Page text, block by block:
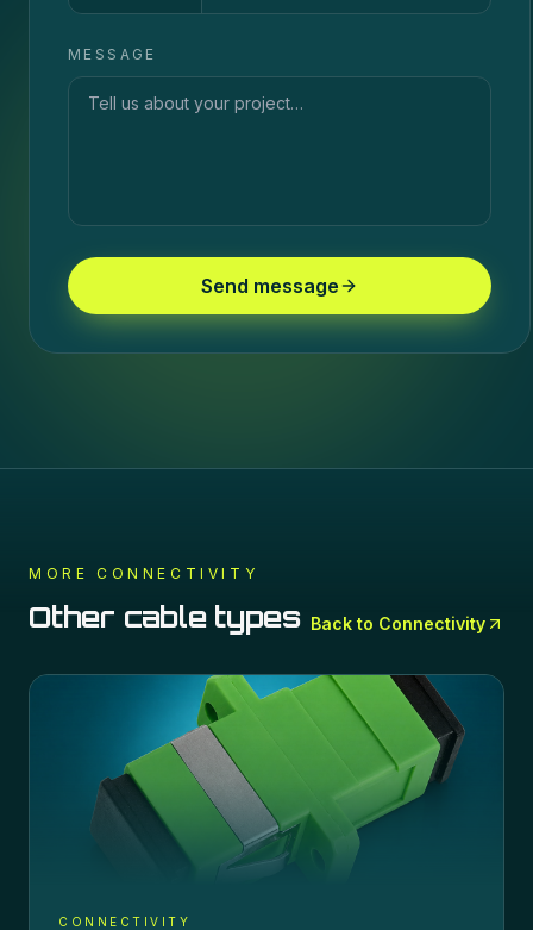
MESSAGE
Send message
MORE CONNECTIVITY
Other cable types Back to Connectivity
CONNECTIVITY